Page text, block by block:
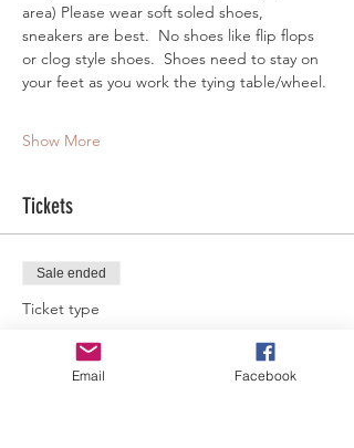
area) Please wear soft soled shoes,
sneakers are best.  No shoes like flip flops
or clog style shoes.  Shoes need to stay on
your feet as you work the tying table/wheel.
Show More
Tickets
Sale ended
Ticket type
General Admission
More infoEmail Facebook